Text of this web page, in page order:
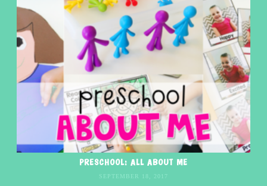
PRESCHOOL: ALL ABOUT ME
SEPTEMBER 18, 2017